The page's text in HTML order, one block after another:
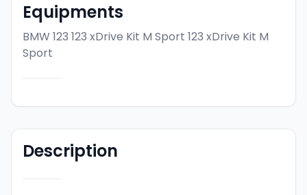
Equipments
BMW 123 123 xDrive Kit M Sport 123 xDrive Kit M
Sport
Description